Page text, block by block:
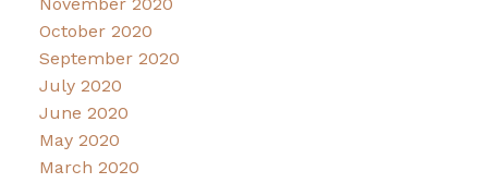
October 2020
September 2020
July 2020
June 2020
May 2020
March 2020